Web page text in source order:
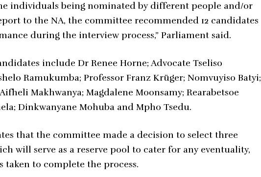
individuals being nominated by different people and/or
to the NA, the committee recommended 12 candidates
during the interview process,” Parliament said.
include Dr Renee Horne; Advocate Tseliso
Ramukumba; Professor Franz Krüger; Nomvuyiso Batyi;
Makhwanya; Magdalene Moonsamy; Rearabetsoe
Dinkwanyane Mohuba and Mpho Tsedu.
that the committee made a decision to select three
will serve as a reserve pool to cater for any eventuality,
taken to complete the process.